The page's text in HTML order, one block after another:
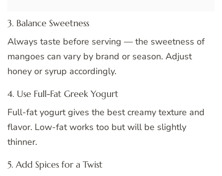
3. Balance Sweetness
Always taste before serving — the sweetness of
mangoes can vary by brand or season. Adjust
honey or syrup accordingly.
4. Use Full-Fat Greek Yogurt
Full-fat yogurt gives the best creamy texture and
flavor. Low-fat works too but will be slightly
thinner.
5. Add Spices for a Twist